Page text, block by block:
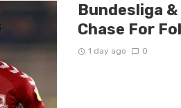
Bundesliga
Chase For
1 day ago 0